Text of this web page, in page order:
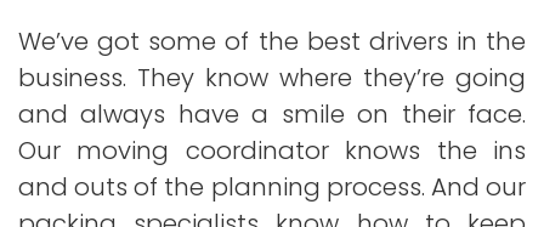
We’ve got some of the best drivers in the
business. They know where they’re going
and always have a smile on their face.
Our moving coordinator knows the ins
and outs of the planning process. And our